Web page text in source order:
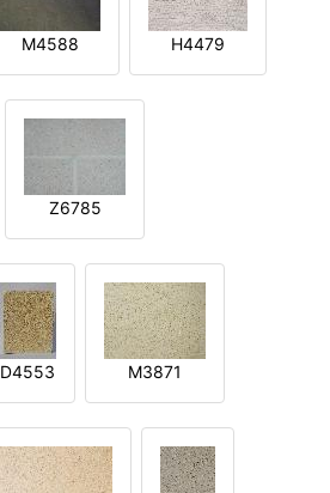
M4588 H4479
Z6785
D4553 M3871